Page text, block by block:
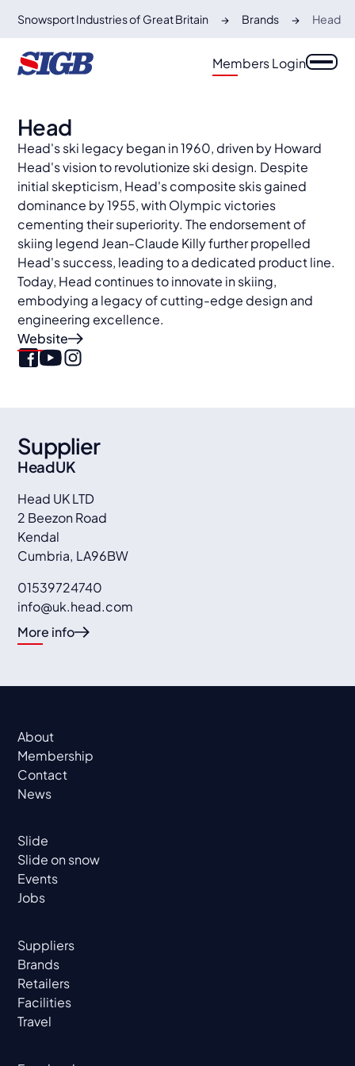
Snowsport Industries of Great Britain Brands Head
Members Login
Head
Head's ski legacy began in 1960, driven by Howard
Head's vision to revolutionize ski design. Despite
initial skepticism, Head's composite skis gained
dominance by 1955, with Olympic victories
cementing their superiority. The endorsement of
skiing legend Jean-Claude Killy further propelled
Head's success, leading to a dedicated product line.
Today, Head continues to innovate in skiing,
embodying a legacy of cutting-edge design and
engineering excellence.
Website
Supplier
Head UK
Head UK LTD
2 Beezon Road
Kendal
Cumbria, LA96BW
01539724740
info@uk.head.com
More info
About
Membership
Contact
News
Slide
Slide on snow
Events
Jobs
Suppliers
Brands
Retailers
Facilities
Travel